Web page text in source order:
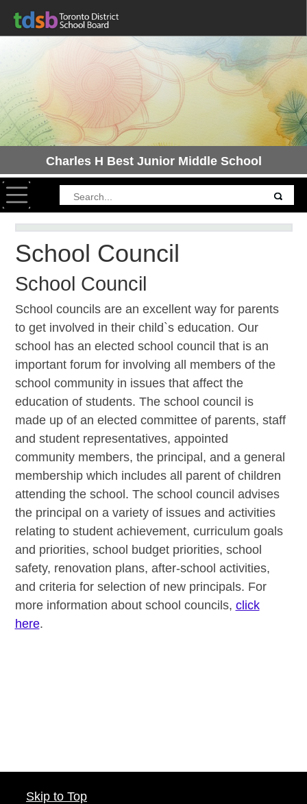
Charles H Best Junior Middle School
Toggle navigation
School Council
School Council
School councils are an excellent way for parents
to get involved in their child`s education. Our
school has an elected school council that is an
important forum for involving all members of the
school community in issues that affect the
education of students. The school council is
made up of an elected committee of parents, staff
and student representatives, appointed
community members, the principal, and a general
membership which includes all parent of children
attending the school. The school council advises
the principal on a variety of issues and activities
relating to student achievement, curriculum goals
and priorities, school budget priorities, school
safety, renovation plans, after-school activities,
and criteria for selection of new principals. For
more information about school councils, click
here.
Skip to Top